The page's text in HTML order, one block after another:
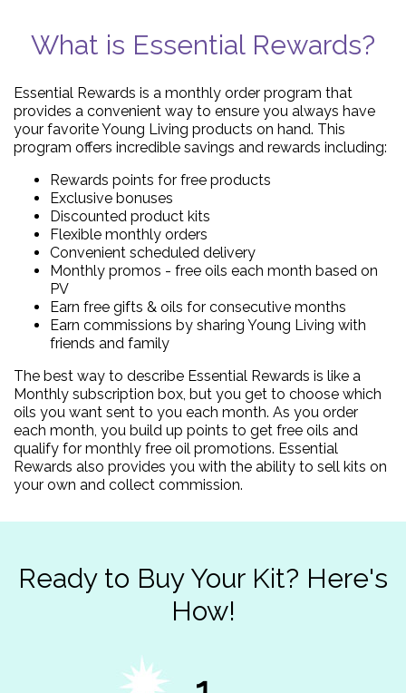
What is Essential Rewards?
Essential Rewards is a monthly order program that
provides a convenient way to ensure you always have
your favorite Young Living products on hand. This
program offers incredible savings and rewards including:
Rewards points for free products
Exclusive bonuses
Discounted product kits
Flexible monthly orders
Convenient scheduled delivery
Monthly promos - free oils each month based on
PV
Earn free gifts & oils for consecutive months
Earn commissions by sharing Young Living with
friends and family
The best way to describe Essential Rewards is like a
Monthly subscription box, but you get to choose which
oils you want sent to you each month. As you order
each month, you build up points to get free oils and
qualify for monthly free oil promotions. Essential
Rewards also provides you with the ability to sell kits on
your own and collect commission.
Ready to Buy Your Kit? Here's
How!